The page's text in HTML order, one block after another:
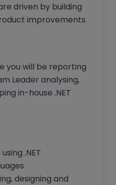
driven by building
improvements.
you will be reporting
Leader analysing,
in-house .NET
.NET
designing and